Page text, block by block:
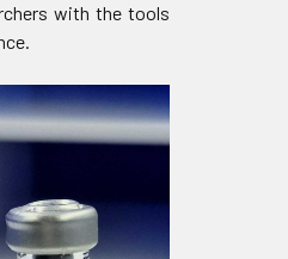
with the tools